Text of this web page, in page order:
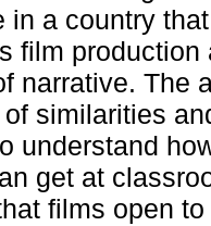
in a country
film
narrative. The
similarities
understand
get at
films open